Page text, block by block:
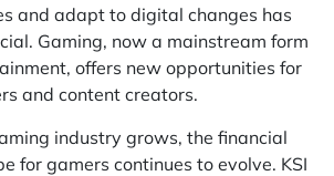
and adapt to digital changes has
Gaming, now a mainstream form
offers new opportunities for
and content creators.
industry grows, the financial
for gamers continues to evolve. KSI